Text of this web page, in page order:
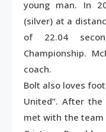
young man. In
(silver) at a
of 22.04
Championship.
coach.
Bolt also loves
United”. After
met with the